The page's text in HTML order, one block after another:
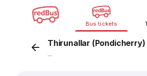
Bus tickets
Thirunallar (Pondicherry)
...